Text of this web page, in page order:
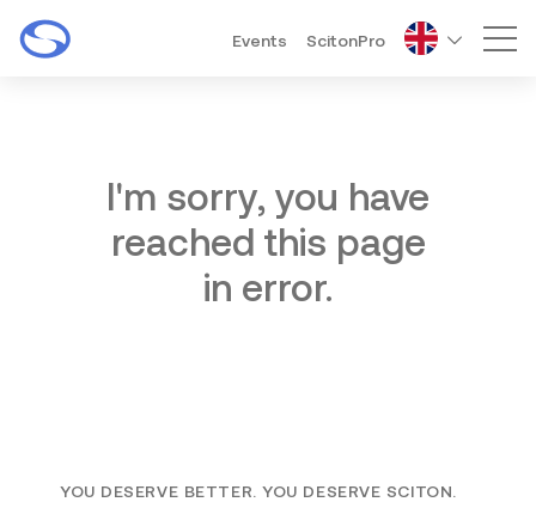
Events ScitonPro
I'm sorry, you have
reached this page
in error.
YOU DESERVE BETTER. YOU DESERVE SCITON.